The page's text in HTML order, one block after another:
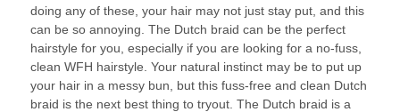
doing any of these, your hair may not just stay put, and this
can be so annoying. The Dutch braid can be the perfect
hairstyle for you, especially if you are looking for a no-fuss,
clean WFH hairstyle. Your natural instinct may be to put up
your hair in a messy bun, but this fuss-free and clean Dutch
braid is the next best thing to tryout. The Dutch braid is a